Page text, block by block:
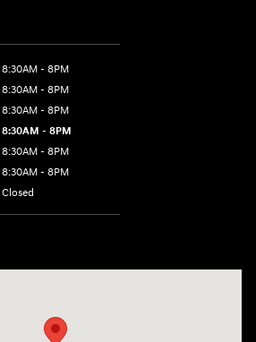
8:30AM - 8PM
8:30AM - 8PM
8:30AM - 8PM
8:30AM - 8PM
8:30AM - 8PM
8:30AM - 8PM
Closed